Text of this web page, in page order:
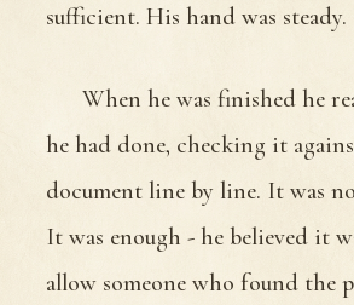
sufficient. His hand was steady.
When he was finished he
he had done, checking it
document line by line. It was
It was enough - he believed it
allow someone who found the